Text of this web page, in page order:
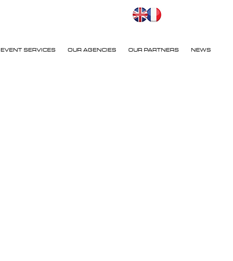
EVENT SERVICES OUR AGENCIES OUR PARTNERS NEWS